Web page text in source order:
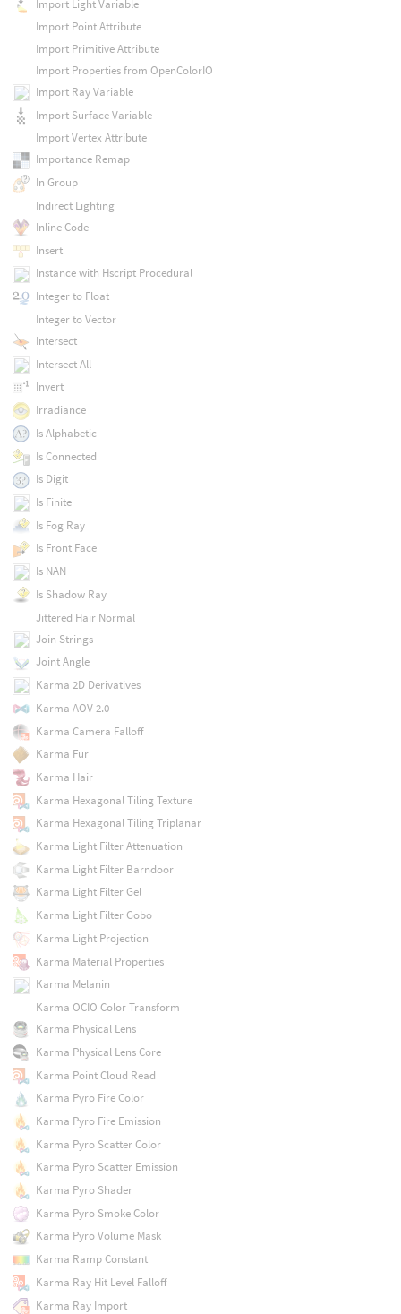
Import Light Variable
Import Point Attribute
Import Primitive Attribute
Import Properties from OpenColorIO
Import Ray Variable
Import Surface Variable
Import Vertex Attribute
Importance Remap
In Group
Indirect Lighting
Inline Code
Insert
Instance with Hscript Procedural
Integer to Float
Integer to Vector
Intersect
Intersect All
Invert
Irradiance
Is Alphabetic
Is Connected
Is Digit
Is Finite
Is Fog Ray
Is Front Face
Is NAN
Is Shadow Ray
Jittered Hair Normal
Join Strings
Joint Angle
Karma 2D Derivatives
Karma AOV 2.0
Karma Camera Falloff
Karma Fur
Karma Hair
Karma Hexagonal Tiling Texture
Karma Hexagonal Tiling Triplanar
Karma Light Filter Attenuation
Karma Light Filter Barndoor
Karma Light Filter Gel
Karma Light Filter Gobo
Karma Light Projection
Karma Material Properties
Karma Melanin
Karma OCIO Color Transform
Karma Physical Lens
Karma Physical Lens Core
Karma Point Cloud Read
Karma Pyro Fire Color
Karma Pyro Fire Emission
Karma Pyro Scatter Color
Karma Pyro Scatter Emission
Karma Pyro Shader
Karma Pyro Smoke Color
Karma Pyro Volume Mask
Karma Ramp Constant
Karma Ray Hit Level Falloff
Karma Ray Import